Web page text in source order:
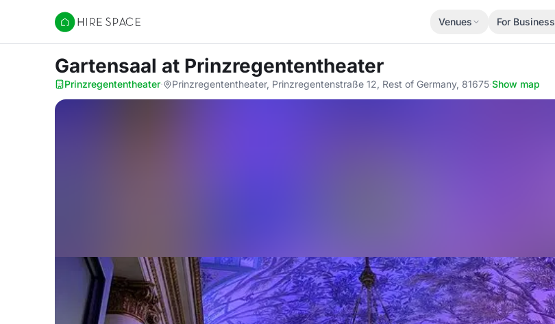
Hire Space
Venues For Business
Gartensaal at Prinzregententheater
Prinzregententheater· Prinzregententheater, Prinzregentenstraße 12, Rest of Germany, 81675·Show map